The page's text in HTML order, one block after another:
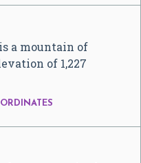
is a mountain of
of 1,227